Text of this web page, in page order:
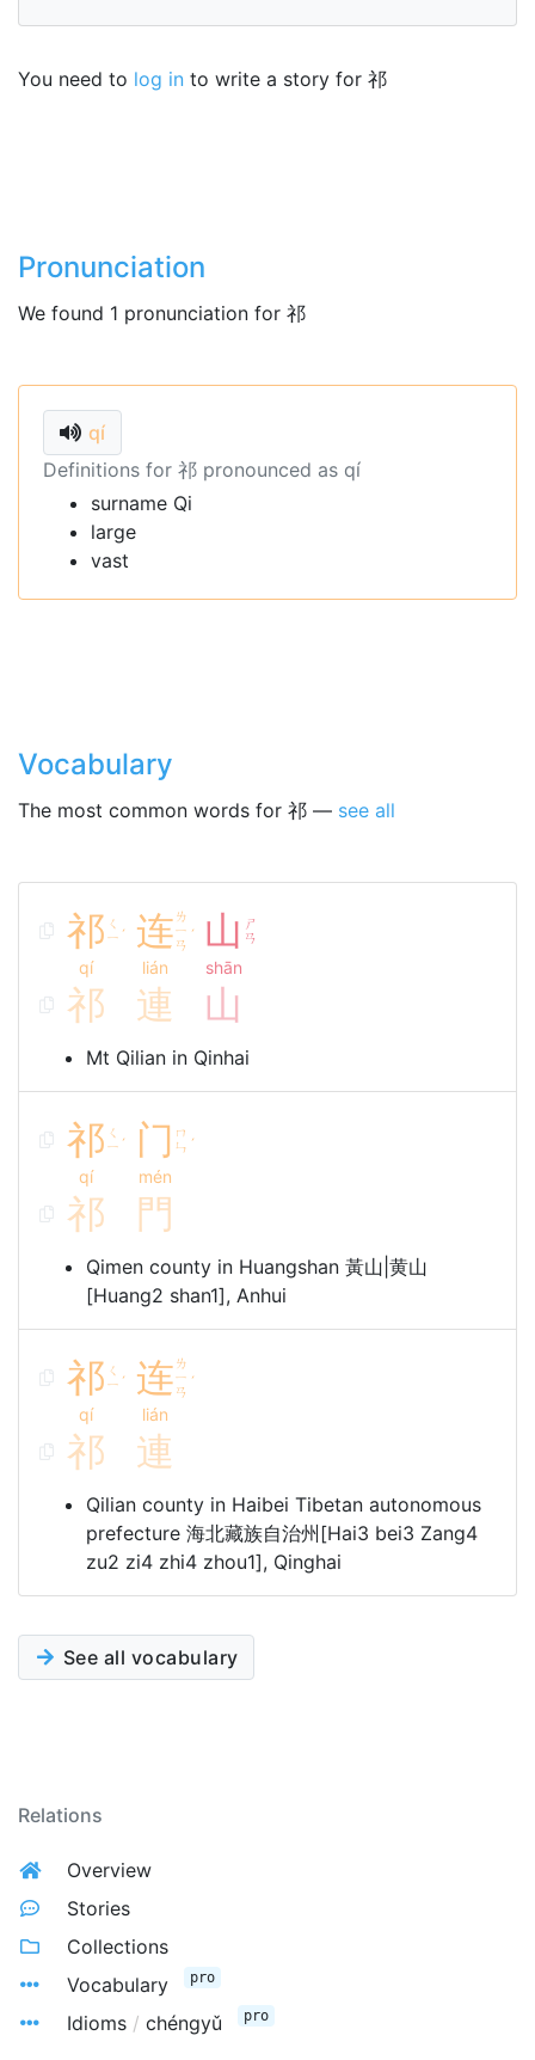
You need to log in to write a story for 祁
Pronunciation
We found 1 pronunciation for 祁
qí
Definitions for 祁 pronounced as qí
surname Qi
large
vast
Vocabulary
The most common words for 祁 — see all
祁 ㄑ
ㄧ ˊ
qí
连 ㄌ
ㄧ
ㄢ
ˊ
lián
山 ㄕ
ㄢ
shān
祁 連 山
Mt Qilian in Qinhai
祁 ㄑ
ㄧ ˊ
qí
门 ㄇ
ㄣ ˊ
mén
祁 門
Qimen county in Huangshan 黃山|黄山
[Huang2 shan1], Anhui
祁 ㄑ
ㄧ ˊ
qí
连 ㄌ
ㄧ
ㄢ
ˊ
lián
祁 連
Qilian county in Haibei Tibetan autonomous
prefecture 海北藏族自治州[Hai3 bei3 Zang4
zu2 zi4 zhi4 zhou1], Qinghai
See all vocabulary
Relations
Overview
Stories
Collections
Vocabulary
pro
Idioms / chéngyǔ pro